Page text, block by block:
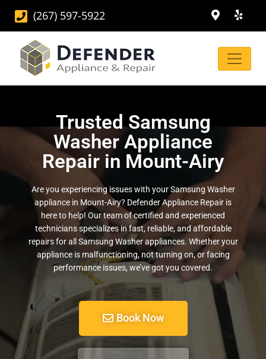
(267) 597-5922
Trusted Samsung
Washer Appliance
Repair in Mount-Airy
Are you experiencing issues with your Samsung Washer
appliance in Mount-Airy? Defender Appliance Repair is
here to help! Our team of certified and experienced
technicians specializes in fast, reliable, and affordable
repairs for all Samsung Washer appliances. Whether your
appliance is malfunctioning, not turning on, or facing
performance issues, we’ve got you covered.
Book Now